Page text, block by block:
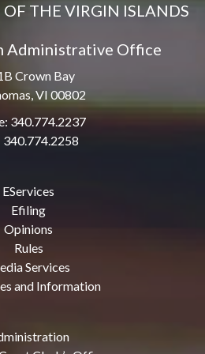
THE VIRGIN ISLANDS
Administrative Office
Crown Bay
VI 00802
340.774.2237
340.774.2258
EServices
Efiling
Opinions
Rules
Services
and Information